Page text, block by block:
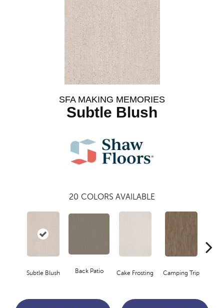
SFA MAKING MEMORIES
Subtle Blush
20 COLORS AVAILABLE
Subtle Blush Back Patio Cake Frosting Camping Trip